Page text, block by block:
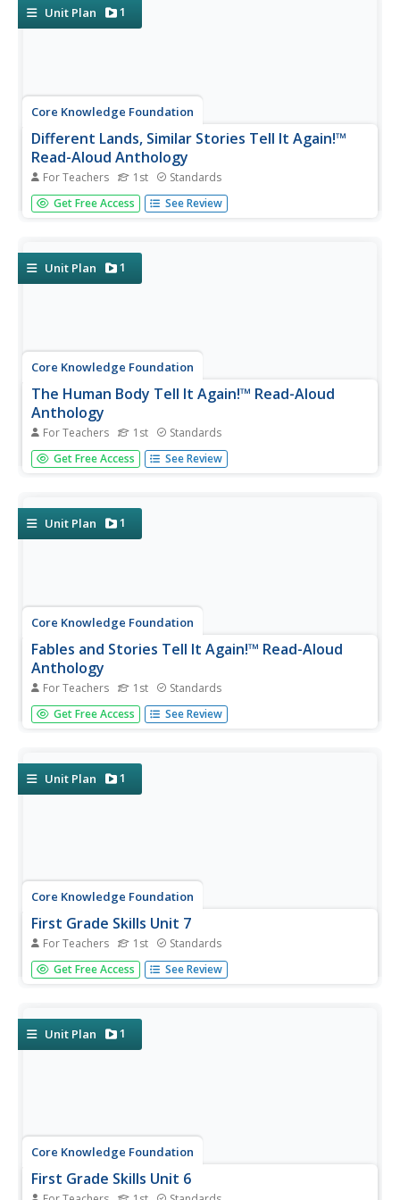
and examine world...
Unit Plan 1
Core Knowledge Foundation
Different Lands, Similar Stories Tell It Again!™
Read-Aloud Anthology
For Teachers 1st Standards
A read-aloud anthology highlights how one story differs
depending on where it comes from. Scholars listen
for each lesson...
Get Free Access See Review
Unit Plan 1
Core Knowledge Foundation
The Human Body Tell It Again!™ Read-Aloud
Anthology
For Teachers 1st Standards
A read-aloud anthology showcases various stories about
the human body. Scholars participate in lessons that
Get Free Access See Review
Unit Plan 1
Core Knowledge Foundation
Fables and Stories Tell It Again!™ Read-Aloud
Anthology
For Teachers 1st Standards
A read-aloud anthology focuses on fables. Over three
weeks, first graders listen to various stories and then
Get Free Access See Review
Unit Plan 1
Core Knowledge Foundation
First Grade Skills Unit 7
For Teachers 1st Standards
The last unit in the series by Core Knowledge focuses on
alternative spellings, nouns, verbs, conjunctions, subject-
writing...
Get Free Access See Review
Unit Plan 1
Core Knowledge Foundation
First Grade Skills Unit 6